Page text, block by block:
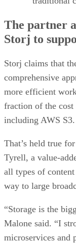
The partner
Storj to
Storj claims that
comprehensive
more efficient
fraction of the cost
including AWS S3.
That’s held true
Tyrell, a value-
all types of
way to large
“Storage is the
Malone said. “I
microservices and